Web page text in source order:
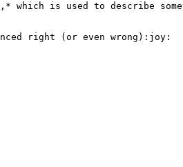
which is used to describe